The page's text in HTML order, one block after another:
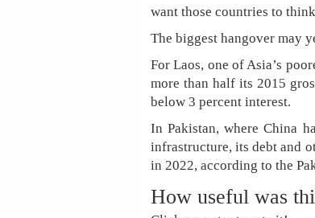
want those countries to
The biggest hangover may
For Laos, one of Asia’s
more than half its 2015
below 3 percent interest.
In Pakistan, where China
infrastructure, its debt and
in 2022, according to the
How useful was